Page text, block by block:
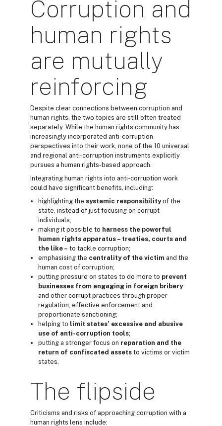
Corruption and
human rights
are mutually
reinforcing
Despite clear connections between corruption and
human rights, the two topics are still often treated
separately. While the human rights community has
increasingly incorporated anti-corruption
perspectives into their work, none of the 10 universal
and regional anti-corruption instruments explicitly
pursues a human rights-based approach.
Integrating human rights into anti-corruption work
could have significant benefits, including:
highlighting the systemic responsibilityof the
state, instead of just focusing on corrupt
individuals;
making it possible to harness the powerful
human rights apparatus – treaties, courts and
the like – to tackle corruption;
emphasising the centrality of the victim and the
human cost of corruption;
putting pressure on states to do more to prevent
businesses from engaging in foreign bribery
and other corrupt practices through proper
regulation, effective enforcement and
proportionate sanctioning;
helping to limit states’ excessive and abusive
use of anti-corruption tools;
putting a stronger focus on reparation and the
return of confiscated assets to victims or victim
states.
The flipside
Criticisms and risks of approaching corruption with a
human rights lens include: